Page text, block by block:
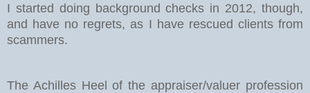
I started doing background checks in 2012, though,
and have no regrets, as I have rescued clients from
scammers.
The Achilles Heel of the appraiser/valuer profession